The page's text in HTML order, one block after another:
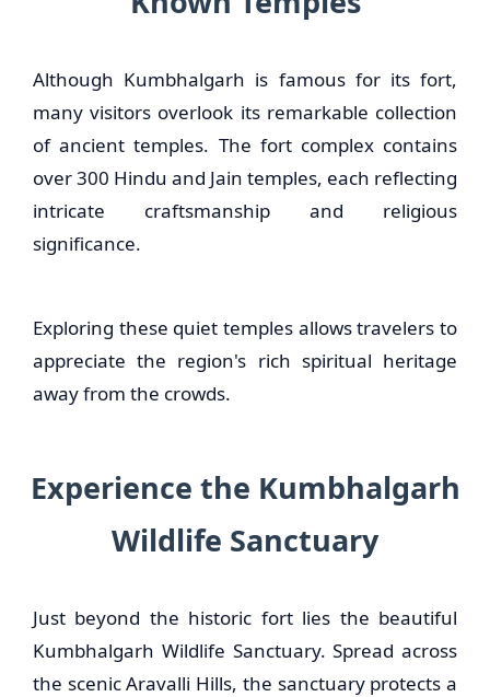
Although Kumbhalgarh is famous for its fort,
many visitors overlook its remarkable collection
of ancient temples. The fort complex contains
over 300 Hindu and Jain temples, each reflecting
intricate craftsmanship and religious
significance.
Exploring these quiet temples allows travelers to
appreciate the region's rich spiritual heritage
away from the crowds.
Experience the Kumbhalgarh
Wildlife Sanctuary
Just beyond the historic fort lies the beautiful
Kumbhalgarh Wildlife Sanctuary. Spread across
the scenic Aravalli Hills, the sanctuary protects a